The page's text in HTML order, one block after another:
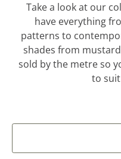
Take a look at our
have everything
patterns to
shades from
sold by the metre so
to